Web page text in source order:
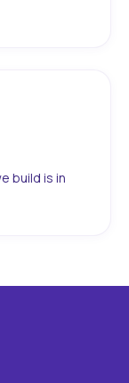
build is in